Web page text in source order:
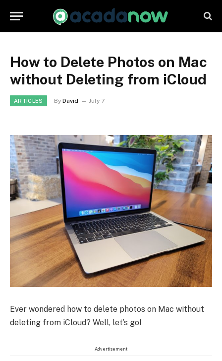
How to Delete Photos on Mac
without Deleting from iCloud
ARTICLES By David July 7
Ever wondered how to delete photos on Mac without
deleting from iCloud? Well, let’s go!
Advertisement